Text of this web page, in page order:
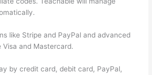
like Stripe and PayPal and advanced
Visa and Mastercard.
by credit card, debit card, PayPal,